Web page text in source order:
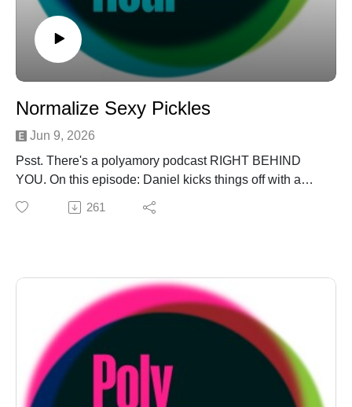
Normalize Sexy Pickles
Jun 9, 2026
Psst. There's a polyamory podcast RIGHT BEHIND
YOU. On this episode: Daniel kicks things off with a
"Bone to Pick" about the pointless Sneetches on
Beaches cycle of generative AI and the people who
worth saving on "Poly in Public: Invasion of Privivacy."
And they don't know when to quit, rolling out a "Unicorn
Hunter Hunters" at the last minute, because they want
to be loved. There may also be a "Reed Alert" in there
for the aforementioned Greg. Are you there, Greg? It's
us, PolyAmateur Hour!
261